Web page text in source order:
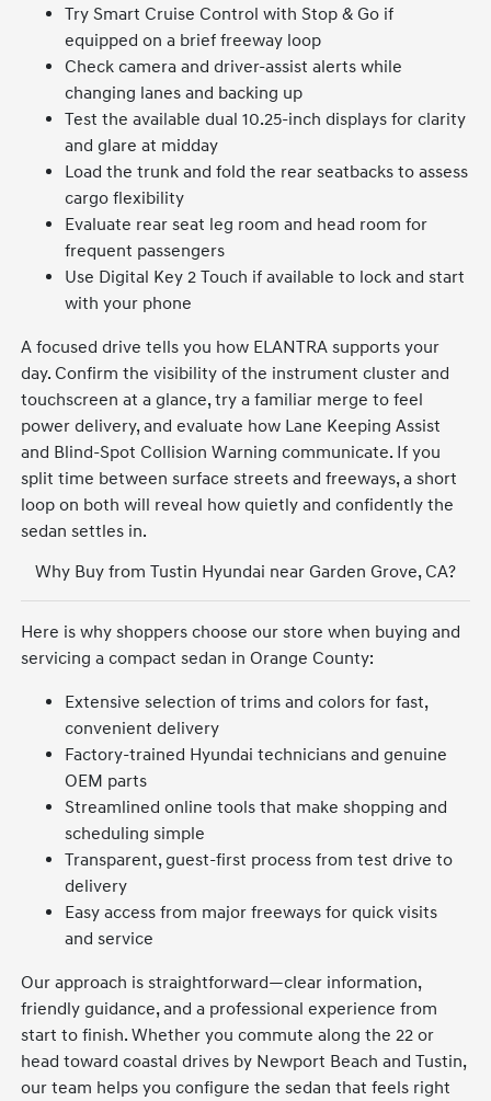
Try Smart Cruise Control with Stop & Go if
equipped on a brief freeway loop
Check camera and driver-assist alerts while
changing lanes and backing up
Test the available dual 10.25-inch displays for clarity
and glare at midday
Load the trunk and fold the rear seatbacks to assess
cargo flexibility
Evaluate rear seat leg room and head room for
frequent passengers
Use Digital Key 2 Touch if available to lock and start
with your phone
A focused drive tells you how ELANTRA supports your
day. Confirm the visibility of the instrument cluster and
touchscreen at a glance, try a familiar merge to feel
power delivery, and evaluate how Lane Keeping Assist
and Blind-Spot Collision Warning communicate. If you
split time between surface streets and freeways, a short
loop on both will reveal how quietly and confidently the
sedan settles in.
Why Buy from Tustin Hyundai near Garden Grove, CA?
Here is why shoppers choose our store when buying and
servicing a compact sedan in Orange County:
Extensive selection of trims and colors for fast,
convenient delivery
Factory-trained Hyundai technicians and genuine
OEM parts
Streamlined online tools that make shopping and
scheduling simple
Transparent, guest-first process from test drive to
delivery
Easy access from major freeways for quick visits
and service
Our approach is straightforward—clear information,
friendly guidance, and a professional experience from
start to finish. Whether you commute along the 22 or
head toward coastal drives by Newport Beach and Tustin,
our team helps you configure the sedan that feels right